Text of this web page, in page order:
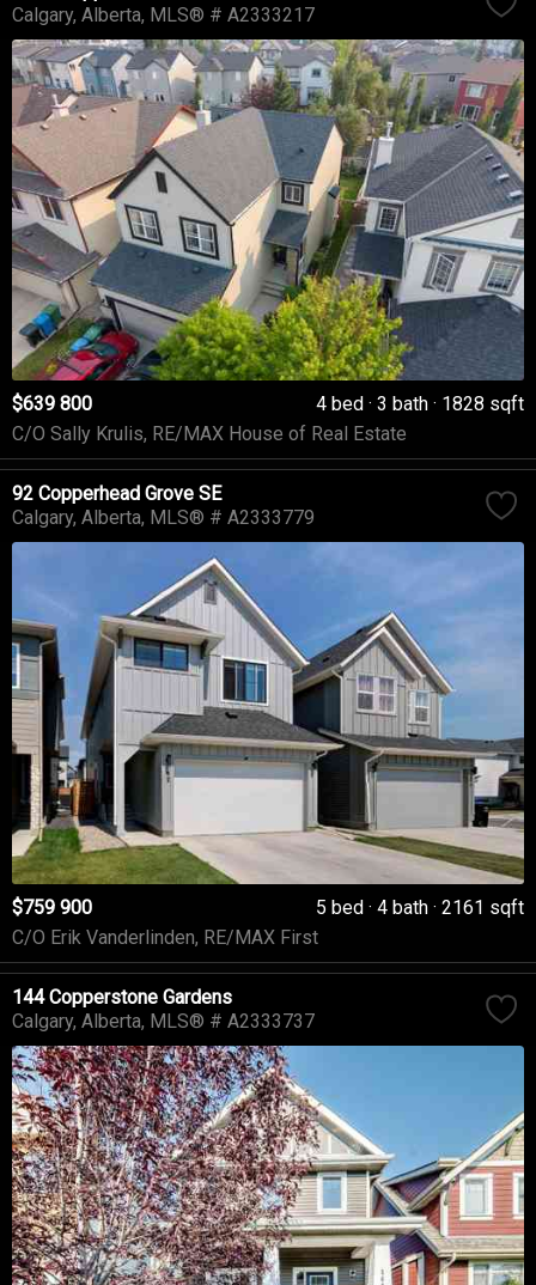
Calgary Alberta MLS® # A2333217
$639 800 4 bed 3 bath
1828 sqft
C/O Sally Krulis, RE/MAX House of Real Estate
92 Copperhead Grove SE
Calgary Alberta MLS® # A2333779
$759 900 5 bed 4 bath 2161 sqft
C/O Erik Vanderlinden, RE/MAX First
144 Copperstone Gardens
Calgary Alberta MLS® # A2333737